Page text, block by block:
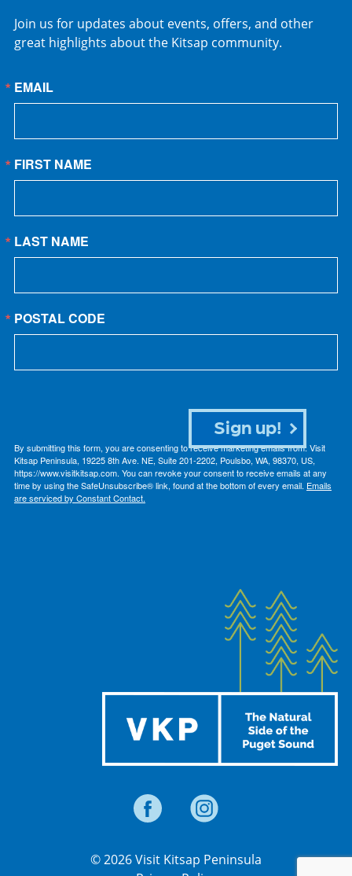
Join us for updates about events, offers, and other
great highlights about the Kitsap community.
EMAIL
FIRST NAME
LAST NAME
POSTAL CODE
By submitting this form, you are consenting to receive marketing emails from: Visit
Kitsap Peninsula, 19225 8th Ave. NE, Suite 201-2202, Poulsbo, WA, 98370, US,
https://www.visitkitsap.com. You can revoke your consent to receive emails at any
time by using the SafeUnsubscribe® link, found at the bottom of every email. Emails
are serviced by Constant Contact.
Sign up!
© 2026 Visit Kitsap Peninsula